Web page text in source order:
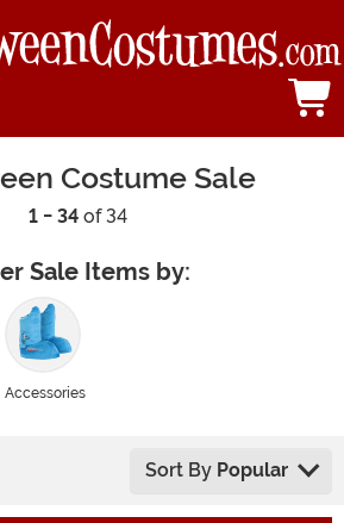
Costume Sale
1 - 34of 34
Sale Items by:
Accessories
Sort By Popular